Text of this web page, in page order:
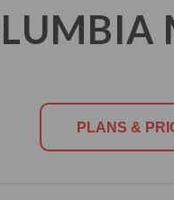
PLANS &